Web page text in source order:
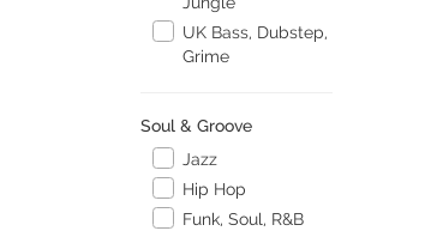
UK Bass, Dubstep,
Grime
Soul & Groove
Jazz
Hip Hop
Funk, Soul, R&B